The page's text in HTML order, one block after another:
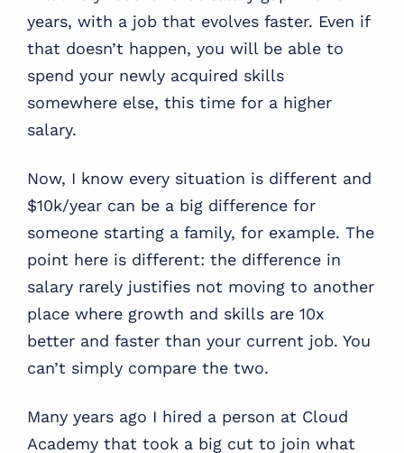
years, with a job that evolves faster. Even if
that doesn’t happen, you will be able to
spend your newly acquired skills
somewhere else, this time for a higher
salary.
Now, I know every situation is different and
$10k/year can be a big difference for
someone starting a family, for example. The
point here is different: the difference in
salary rarely justifies not moving to another
place where growth and skills are 10x
better and faster than your current job. You
can’t simply compare the two.
Many years ago I hired a person at Cloud
Academy that took a big cut to join what